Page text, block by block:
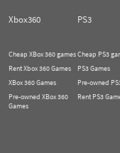
Xbox360
PS3
Cheap XBox 360 games
Rent Xbox 360 Games
XBox 360 Games
Pre-owned XBox 360
Games
Cheap PS3
PS3 Games
Pre-owned
Rent PS3